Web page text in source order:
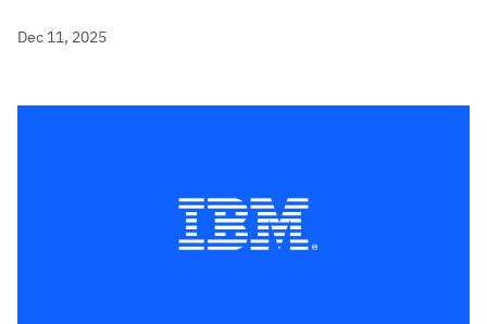
Dec 11, 2025